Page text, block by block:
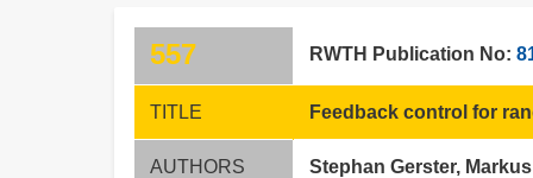
557 RWTH Publication No:
TITLE Feedback control for
AUTHORS Stephan Gerster,